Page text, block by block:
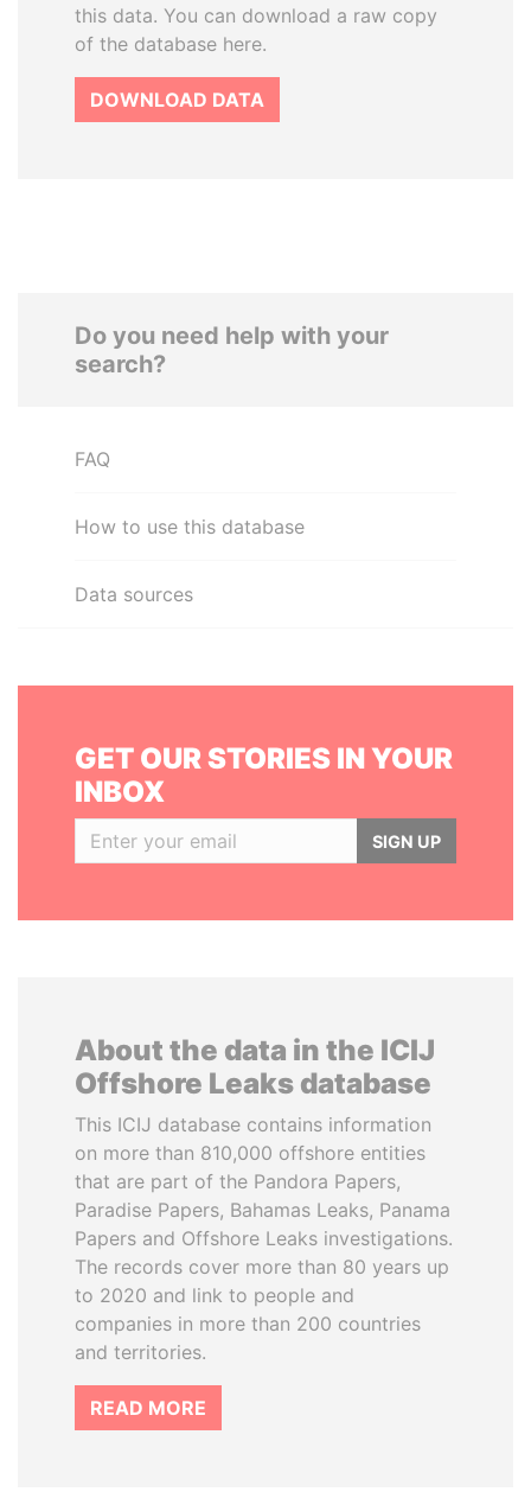
this data. You can download a raw copy
of the database here.
DOWNLOAD DATA
Do you need help with your
search?
FAQ
How to use this database
Data sources
GET OUR STORIES IN YOUR
INBOX
SIGN UP
About the data in the ICIJ
Offshore Leaks database
This ICIJ database contains information
on more than 810,000 offshore entities
that are part of the Pandora Papers,
Paradise Papers, Bahamas Leaks, Panama
Papers and Offshore Leaks investigations.
The records cover more than 80 years up
to 2020 and link to people and
companies in more than 200 countries
and territories.
READ MORE